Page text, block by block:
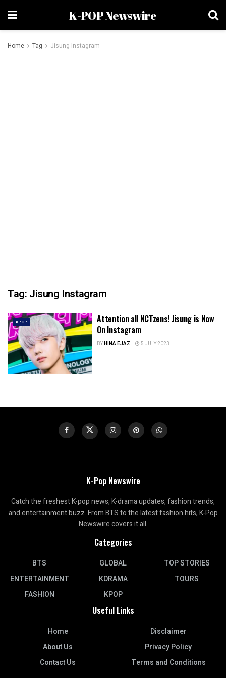
K-POP Newswire
Home Tag Jisung Instagram
Tag: Jisung Instagram
KPOP
Attention all NCTzens! Jisung is Now
On Instagram
BYHINA EJAZ 5 JULY 2023
K-Pop Newswire
Catch the freshest K-pop news, K-drama updates, fashion trends,
and entertainment buzz. From BTS to the latest fashion hits, K-Pop
Newswire covers it all.
Categories
BTS
ENTERTAINMENT
FASHION
GLOBAL
KDRAMA
KPOP
TOP STORIES
TOURS
Useful Links
Home
About Us
Contact Us
Disclaimer
Privacy Policy
Terms and Conditions